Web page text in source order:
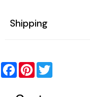
Shipping
FacebookPinterest